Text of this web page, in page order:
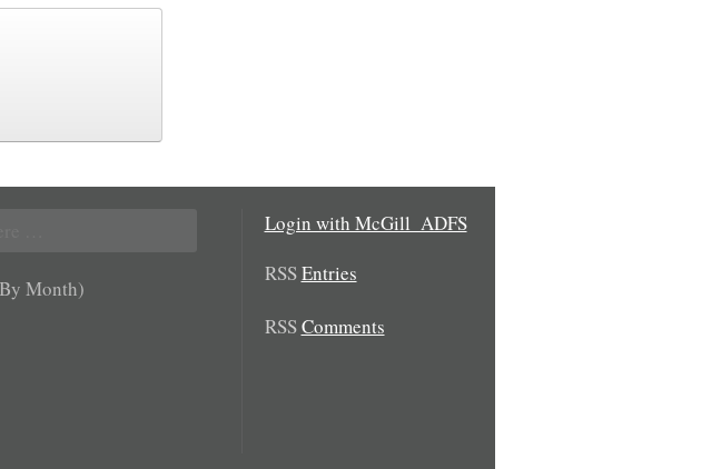
Month)
Login with McGill_ADFS
RSSEntries
RSSComments